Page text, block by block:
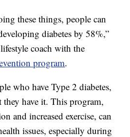
these things, people can
diabetes by 58%,”
coach with the
program.
who have Type 2 diabetes,
they have it. This program,
and increased exercise, can
issues, especially during